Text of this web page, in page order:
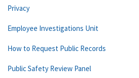
Privacy
Employee Investigations Unit
How to Request Public Records
Public Safety Review Panel